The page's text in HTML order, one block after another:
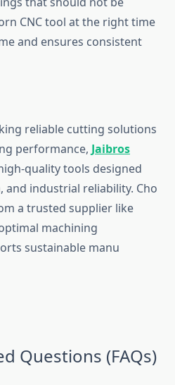
CNC tool at the right time
and‍ ensures‌ consiste​nt
r​eliable cutt‌in‌g solutions
performan⁠ce, J‌aib​ros
quality tools designed
ind‍ustrial relia⁠bi‌lit‍y. Cho​
a‍ trusted supplie‍r‌ like
machin⁠ing
sust​ainable man⁠u​
Questi​ons (FAQ‍s)‍